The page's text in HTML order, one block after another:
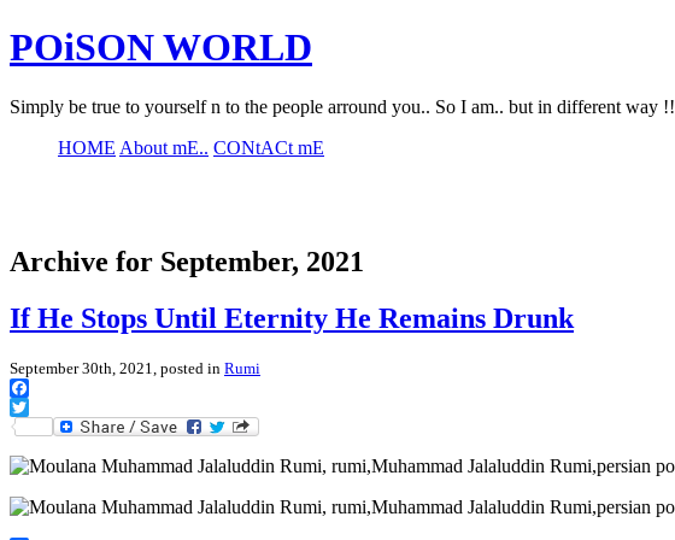
POiSON WORLD
Simply be true to yourself n to the people arround you.. So I am.. but in different way !!
HOME About mE.. CONtACt mE
Archive for September, 2021
If He Stops Until Eternity He Remains Drunk
September 30th, 2021, posted in Rumi
Facebook
Twitter